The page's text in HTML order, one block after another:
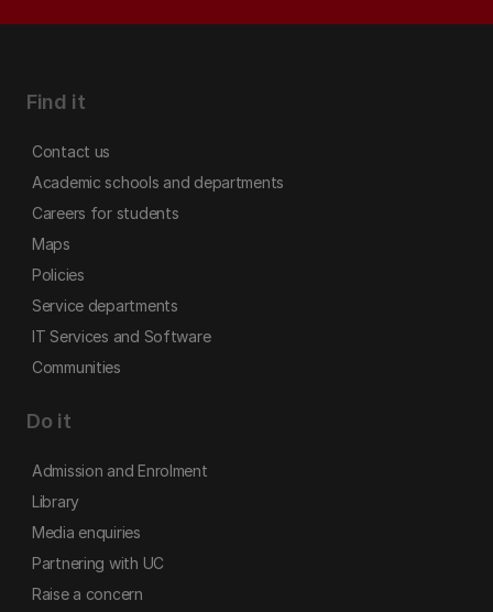
Find it
Contact us
Academic schools and departments
Careers for students
Maps
Policies
Service departments
IT Services and Software
Communities
Do it
Admission and Enrolment
Library
Media enquiries
Partnering with UC
Raise a concern